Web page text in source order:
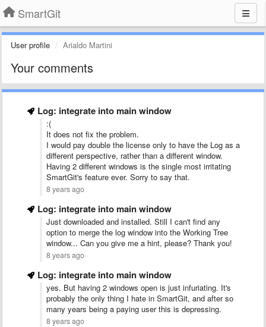
SmartGit
User profile Arialdo Martini
Your comments
Log: integrate into main window
:(
It does not fix the problem.
I would pay double the license only to have the Log as a
different perspective, rather than a different window.
Having 2 different windows is the single most irritating
SmartGit's feature ever. Sorry to say that.
8 years ago
Log: integrate into main window
Just downloaded and installed. Still I can't find any
option to merge the log window into the Working Tree
window... Can you give me a hint, please? Thank you!
8 years ago
Log: integrate into main window
yes. But having 2 windows open is just infuriating. It's
probably the only thing I hate in SmartGit, and after so
many years being a paying user this is depressing.
8 years ago